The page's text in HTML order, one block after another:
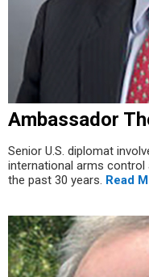
Ambassador
Senior U.S. diplomat
international arms
the past 30 years. Read